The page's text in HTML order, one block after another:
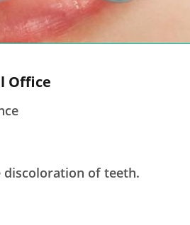
Office
of teeth.